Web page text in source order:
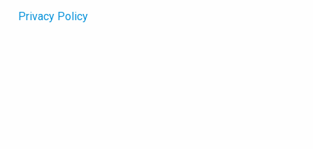
Privacy Policy